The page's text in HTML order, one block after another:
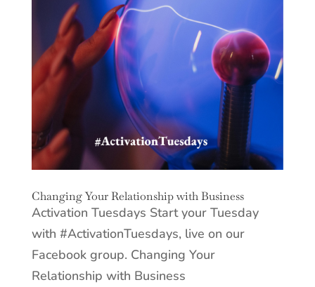
Changing Your Relationship with Business
Activation Tuesdays Start your Tuesday
with #ActivationTuesdays, live on our
Facebook group. Changing Your
Relationship with Business